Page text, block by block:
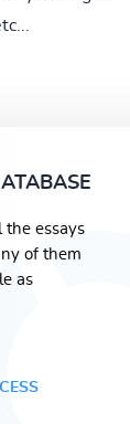
the essays
of them
as